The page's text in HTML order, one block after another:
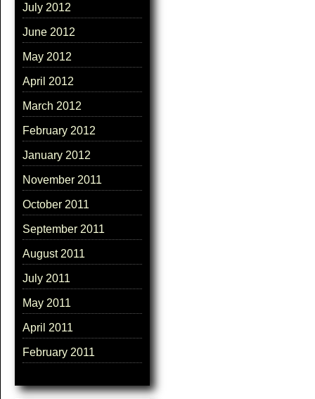
July 2012
June 2012
May 2012
April 2012
March 2012
February 2012
January 2012
November 2011
October 2011
September 2011
August 2011
July 2011
May 2011
April 2011
February 2011